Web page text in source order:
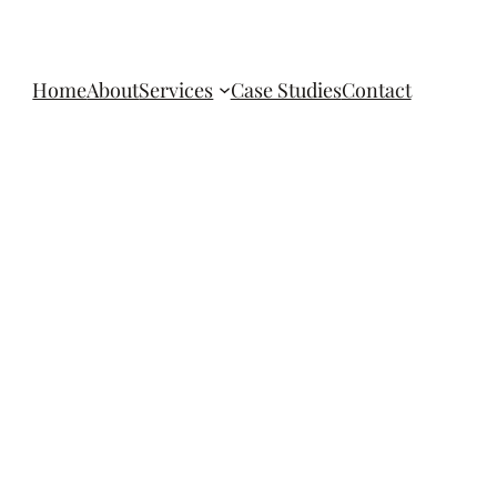
HomeAboutServices Case StudiesContact